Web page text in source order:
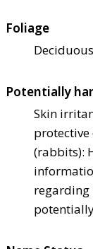
Foliage
Deciduous
Potentially
Skin
protective
(rabbits):
regarding